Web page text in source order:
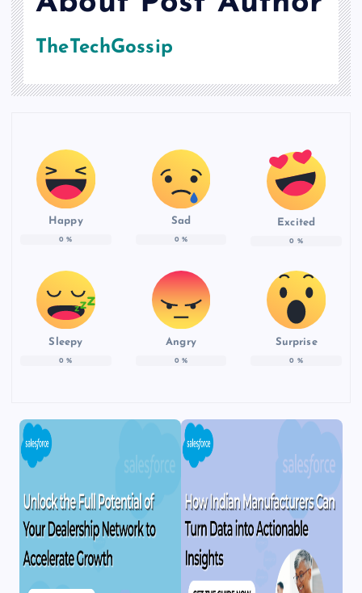
TheTechGossip
Happy
0 %
Sad
0 %
Excited
0 %
Sleepy
0 %
Angry
0 %
Surprise
0 %